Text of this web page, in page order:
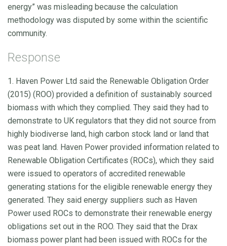
energy” was misleading because the calculation
methodology was disputed by some within the scientific
community.
Response
1. Haven Power Ltd said the Renewable Obligation Order
(2015) (ROO) provided a definition of sustainably sourced
biomass with which they complied. They said they had to
demonstrate to UK regulators that they did not source from
highly biodiverse land, high carbon stock land or land that
was peat land. Haven Power provided information related to
Renewable Obligation Certificates (ROCs), which they said
were issued to operators of accredited renewable
generating stations for the eligible renewable energy they
generated. They said energy suppliers such as Haven
Power used ROCs to demonstrate their renewable energy
obligations set out in the ROO. They said that the Drax
biomass power plant had been issued with ROCs for the